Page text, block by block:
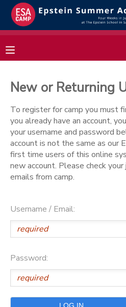
New or Returning
To register for camp you must
you already have an account,
your username and password
account is not the same as our
first time users of this online
new account. Please check
emails from camp.
Username / Email:
Password:
MY ACCOUNT
FINANCES
DOCUMENT CENTER
MESSAGE CENTER